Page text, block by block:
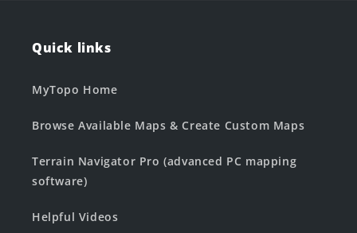
Quick links
MyTopo Home
Browse Available Maps & Create Custom Maps
Terrain Navigator Pro (advanced PC mapping
software)
Helpful Videos